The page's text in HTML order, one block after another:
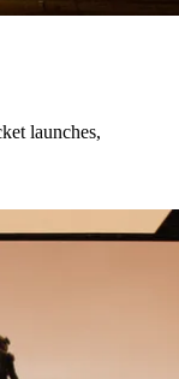
launches,